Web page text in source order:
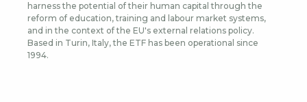
harness the potential of their human capital through the
reform of education, training and labour market systems,
and in the context of the EU's external relations policy.
Based in Turin, Italy, the ETF has been operational since
1994.